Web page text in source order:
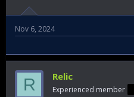
Nov 6, 2024
R Relic
Experienced member